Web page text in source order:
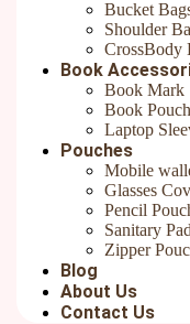
Bucket
Shoulder
CrossBody
Book
Book Mark
Book
Laptop
Pouches
Mobile
Glasses
Pencil
Sanitary
Zipper
Blog
About Us
Contact Us
for the next time I